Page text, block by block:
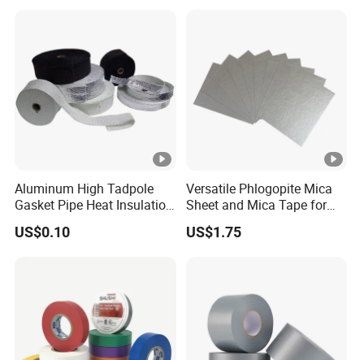
Aluminum High Tadpole
Gasket Pipe Heat Insulation
Fabric Ladder Ceramic
Vermiculite Silica Glass
US$0.10
Versatile Phlogopite Mica
Sheet and Mica Tape for
High Temperature Electrical
Insulation Across Industries
US$1.75